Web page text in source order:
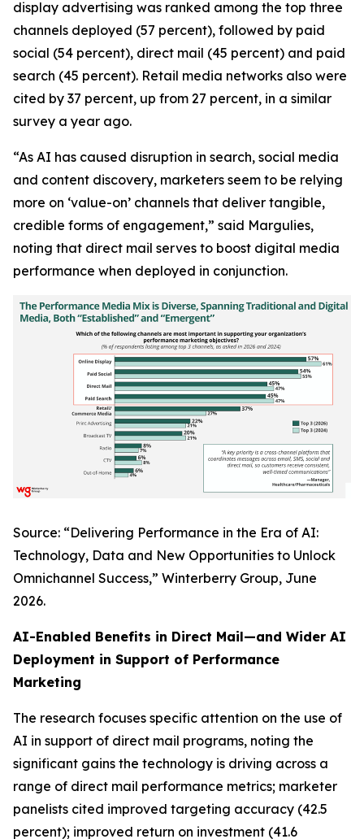
display advertising was ranked among the top three
channels deployed (57 percent), followed by paid
social (54 percent), direct mail (45 percent) and paid
search (45 percent). Retail media networks also were
cited by 37 percent, up from 27 percent, in a similar
survey a year ago.
“As AI has caused disruption in search, social media
and content discovery, marketers seem to be relying
more on ‘value-on’ channels that deliver tangible,
credible forms of engagement,” said Margulies,
noting that direct mail serves to boost digital media
performance when deployed in conjunction.
Source: “Delivering Performance in the Era of AI:
Technology, Data and New Opportunities to Unlock
Omnichannel Success,” Winterberry Group, June
2026.
AI-Enabled Benefits in Direct Mail—and Wider AI
Deployment in Support of Performance
Marketing
The research focuses specific attention on the use of
AI in support of direct mail programs, noting the
significant gains the technology is driving across a
range of direct mail performance metrics; marketer
panelists cited improved targeting accuracy (42.5
percent); improved return on investment (41.6